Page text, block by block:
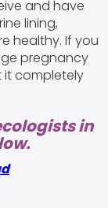
and have
lining,
healthy. If you
pregnancy
it completely
in